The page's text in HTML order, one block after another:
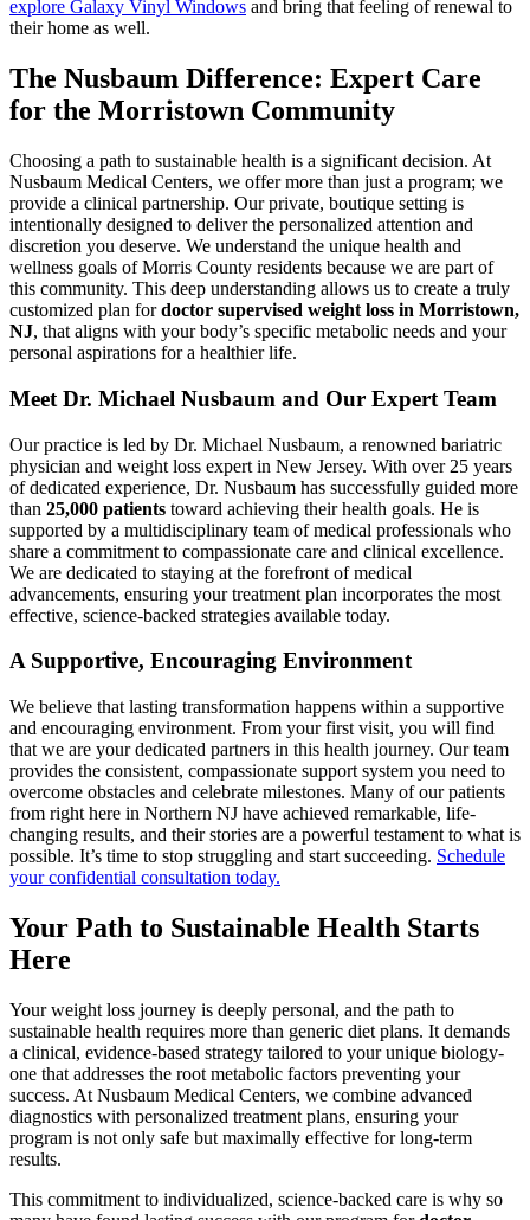
explore Galaxy Vinyl Windows and bring that feeling of renewal to
their home as well.
The Nusbaum Difference: Expert Care
for the Morristown Community
Choosing a path to sustainable health is a significant decision. At
Nusbaum Medical Centers, we offer more than just a program; we
provide a clinical partnership. Our private, boutique setting is
intentionally designed to deliver the personalized attention and
discretion you deserve. We understand the unique health and
wellness goals of Morris County residents because we are part of
this community. This deep understanding allows us to create a truly
customized plan fordoctor supervised weight loss in Morristown,
NJ, that aligns with your body’s specific metabolic needs and your
personal aspirations for a healthier life.
Meet Dr. Michael Nusbaum and Our Expert Team
Our practice is led by Dr. Michael Nusbaum, a renowned bariatric
physician and weight loss expert in New Jersey. With over 25 years
of dedicated experience, Dr. Nusbaum has successfully guided more
than 25,000 patients toward achieving their health goals. He is
supported by a multidisciplinary team of medical professionals who
share a commitment to compassionate care and clinical excellence.
We are dedicated to staying at the forefront of medical
advancements, ensuring your treatment plan incorporates the most
effective, science-backed strategies available today.
A Supportive, Encouraging Environment
We believe that lasting transformation happens within a supportive
and encouraging environment. From your first visit, you will find
that we are your dedicated partners in this health journey. Our team
provides the consistent, compassionate support system you need to
overcome obstacles and celebrate milestones. Many of our patients
from right here in Northern NJ have achieved remarkable, life-
changing results, and their stories are a powerful testament to what is
possible. It’s time to stop struggling and start succeeding. Schedule
your confidential consultation today.
Your Path to Sustainable Health Starts
Here
Your weight loss journey is deeply personal, and the path to
sustainable health requires more than generic diet plans. It demands
a clinical, evidence-based strategy tailored to your unique biology-
one that addresses the root metabolic factors preventing your
success. At Nusbaum Medical Centers, we combine advanced
diagnostics with personalized treatment plans, ensuring your
program is not only safe but maximally effective for long-term
results.
This commitment to individualized, science-backed care is why so